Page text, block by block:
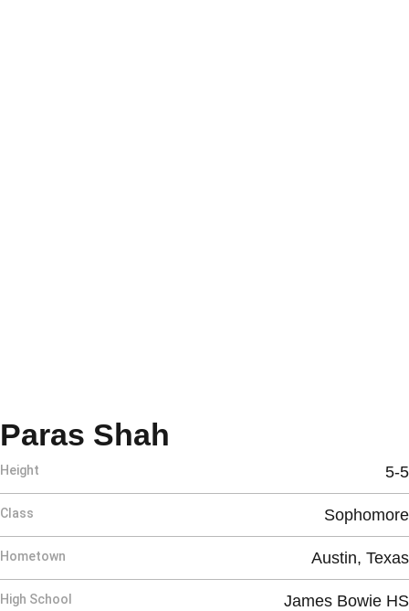
Paras Shah
Height 5-5
Class Sophomore
Hometown Austin, Texas
High School James Bowie HS